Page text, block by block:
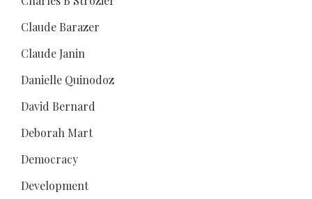
Claude Barazer
Claude Janin
Danielle Quinodoz
David Bernard
Deborah Mart
Democracy
Development